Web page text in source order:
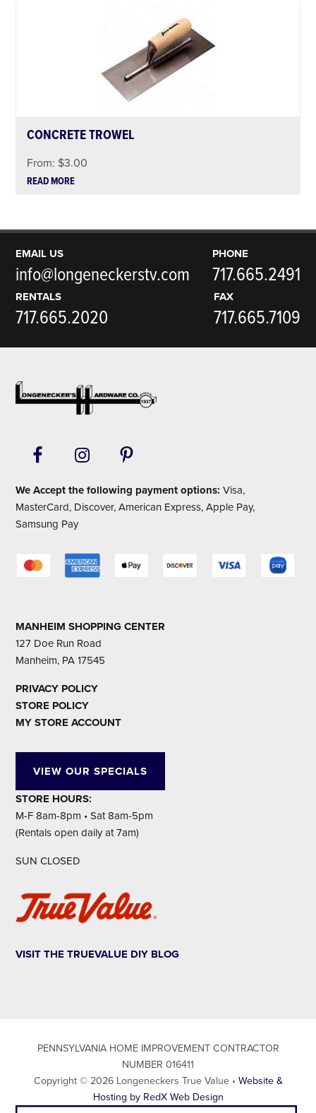
CONCRETE TROWEL
From: $3.00
READ MORE
EMAIL US
info@longeneckerstv.com
PHONE
717.665.2491
RENTALS
717.665.2020
FAX
717.665.7109
Footer
We Accept the following payment options: Visa,
MasterCard, Discover, American Express, Apple Pay,
Samsung Pay
MANHEIM SHOPPING CENTER
127 Doe Run Road
Manheim, PA 17545
PRIVACY POLICY
STORE POLICY
MY STORE ACCOUNT
VIEW OUR SPECIALS
STORE HOURS:
M-F 8am-8pm • Sat 8am-5pm
(Rentals open daily at 7am)
SUN CLOSED
VISIT THE TRUEVALUE DIY BLOG
PENNSYLVANIA HOME IMPROVEMENT CONTRACTOR
NUMBER 016411
Copyright © 2026 Longeneckers True Value • Website &
Hosting by RedX Web Design